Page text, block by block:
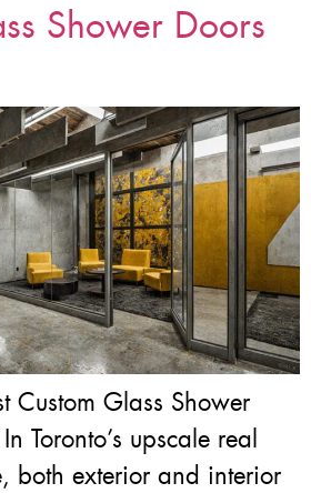
Shower Doors
Custom Glass Shower
Toronto’s upscale real
both exterior and interior